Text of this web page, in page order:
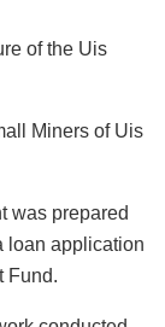
of the Uis
Miners of Uis
was prepared
loan application
Fund.